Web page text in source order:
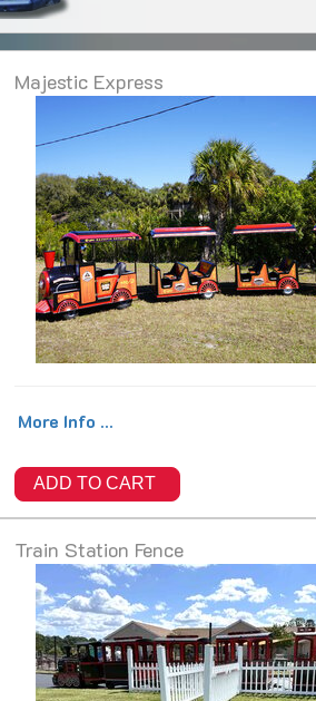
Majestic Express
More Info ...
ADD TO CART
Train Station Fence